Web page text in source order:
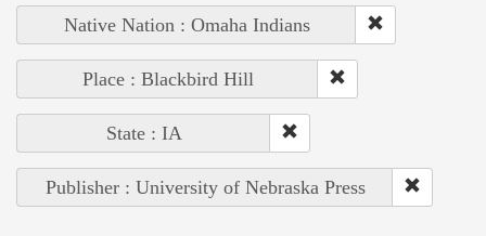
Native Nation : Omaha Indians
Place : Blackbird Hill
State : IA
Publisher : University of Nebraska Press